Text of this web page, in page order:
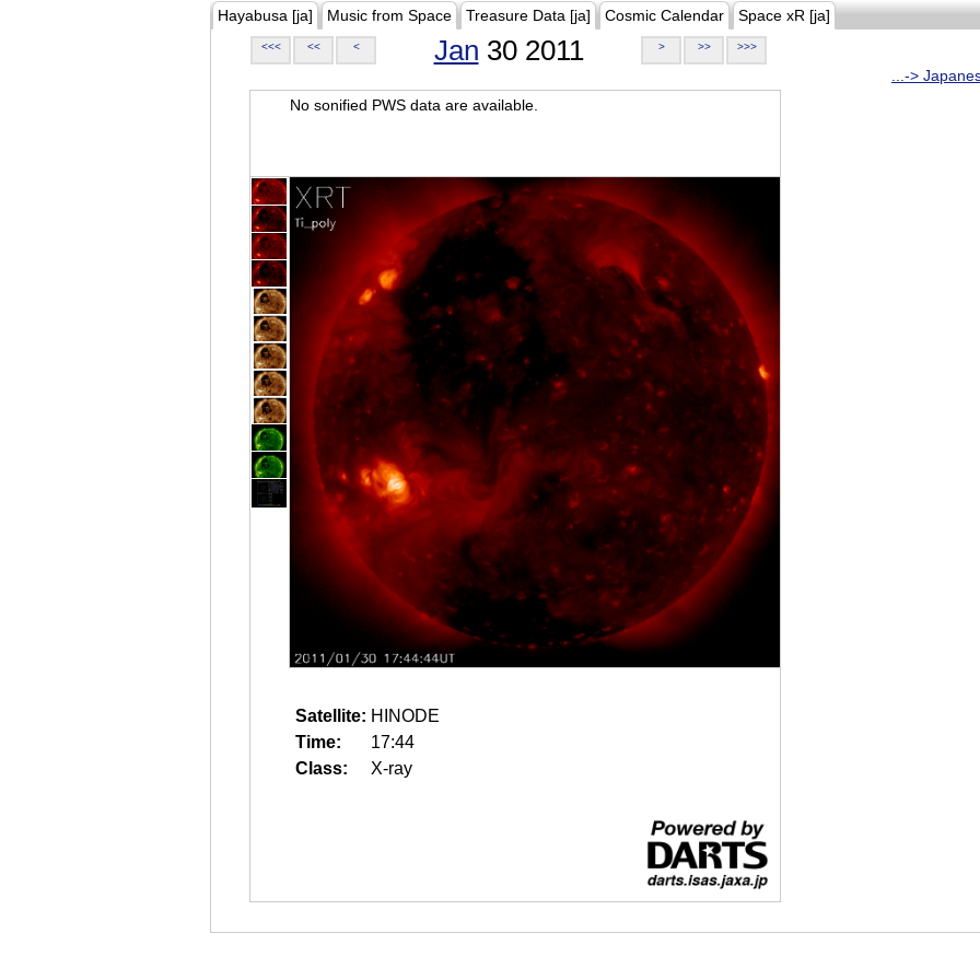
Hayabusa [ja] Music from Space Treasure Data [ja] Cosmic Calendar Space xR [ja]
<<< << < Jan 30 2011 > >> >>>
...->
No sonified PWS data are available.
Satellite: HINODE
Time:
17:44
Class:
X-ray